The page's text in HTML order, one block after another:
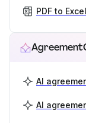
PDF to Excel
AI
AI